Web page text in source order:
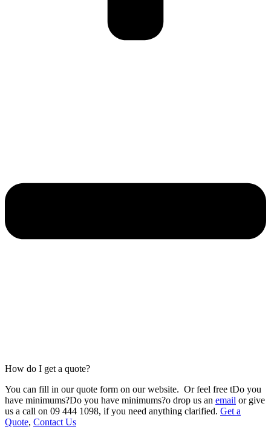
How do I get a quote?
You can fill in ourquote form on our website. Or feel free tDo you
have minimums?Do you have minimums?o drop us an email or give
us a call on 09 444 1098, if you need anything clarified. Get a
Quote, Contact Us